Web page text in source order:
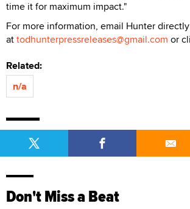
time it for maximum impact."
For more information, email Hunter directly
attodhunterpressreleases@gmail.com or
Related:
n/a
Don't Miss a Beat